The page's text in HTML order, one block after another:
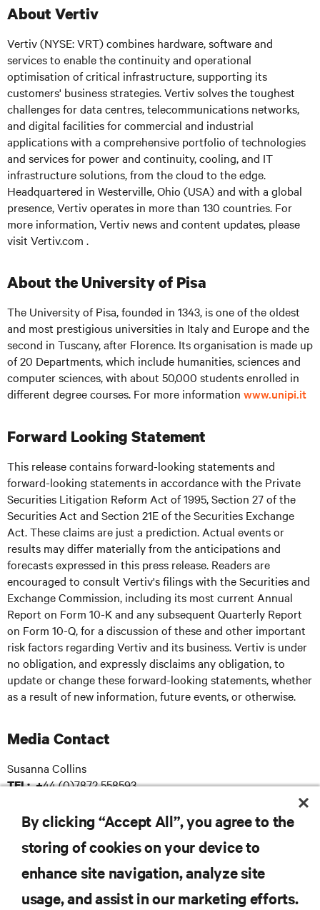
About Vertiv
Vertiv (NYSE: VRT)combines hardware, software and
services to enable the continuity and operational
optimisation of critical infrastructure, supporting its
customers' business strategies. Vertiv solves the toughest
challenges for data centres, telecommunications networks,
and digital facilities for commercial and industrial
applications with a comprehensive portfolio of technologies
and services for power and continuity, cooling, and IT
infrastructure solutions, from the cloud to the edge.
Headquartered in Westerville, Ohio (USA) and with a global
presence, Vertiv operates in more than 130 countries. For
more information, Vertiv news and content updates, please
visit Vertiv.com .
About the University of Pisa
The University of Pisa, founded in 1343, is one of the oldest
and most prestigious universities in Italy and Europe and the
second in Tuscany, after Florence. Its organisation is made up
of 20 Departments, which include humanities, sciences and
computer sciences, with about 50,000 students enrolled in
different degree courses. For more information www.unipi.it
Forward Looking Statement
This release contains forward-looking statements and
forward-looking statements in accordance with the Private
Securities Litigation Reform Act of 1995, Section 27 of the
Securities Act and Section 21E of the Securities Exchange
Act. These claims are just a prediction. Actual events or
results may differ materially from the anticipations and
forecasts expressed in this press release. Readers are
encouraged to consult Vertiv's filings with the Securities and
Exchange Commission, including its most current Annual
Report on Form 10-K and any subsequent Quarterly Report
on Form 10-Q, for a discussion of these and other important
risk factors regarding Vertiv and its business. Vertiv is under
no obligation, and expressly disclaims any obligation, to
update or change these forward-looking statements, whether
as a result of new information, future events, or otherwise.
Media Contact
Susanna Collins
TEL: +44 (0)7872 558593
RESOURCES
By clicking “Accept All”, you agree to the
storing of cookies on your device to
enhance site navigation, analyze site
usage, and assist in our marketing efforts.